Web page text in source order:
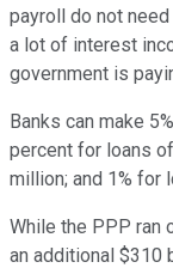
payroll do not
a lot of interest
government is
Banks can make
percent for loans
million; and 1% for
While the PPP ran
an additional $310